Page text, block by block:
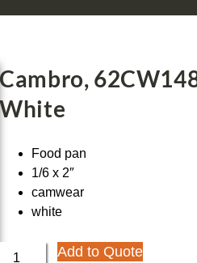
Cambro,
White
Food pan
1/6 x 2″
camwear
white
Add to Quote